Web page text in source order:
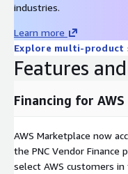
industries.
Learn more
Explore multi-product
Features
Financing for
AWS Marketplace now
the PNC Vendor Finance
select AWS customers in